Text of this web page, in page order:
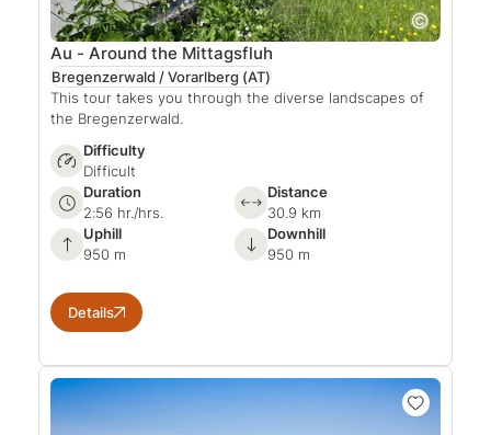
Au - Around the Mittagsfluh
Bregenzerwald / Vorarlberg (AT)
This tour takes you through the diverse landscapes of
the Bregenzerwald.
Difficulty
Difficult
Duration
2:56 hr./hrs.
Distance
30.9 km
Uphill
950 m
Downhill
950 m
Details